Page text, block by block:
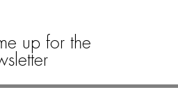
up for the